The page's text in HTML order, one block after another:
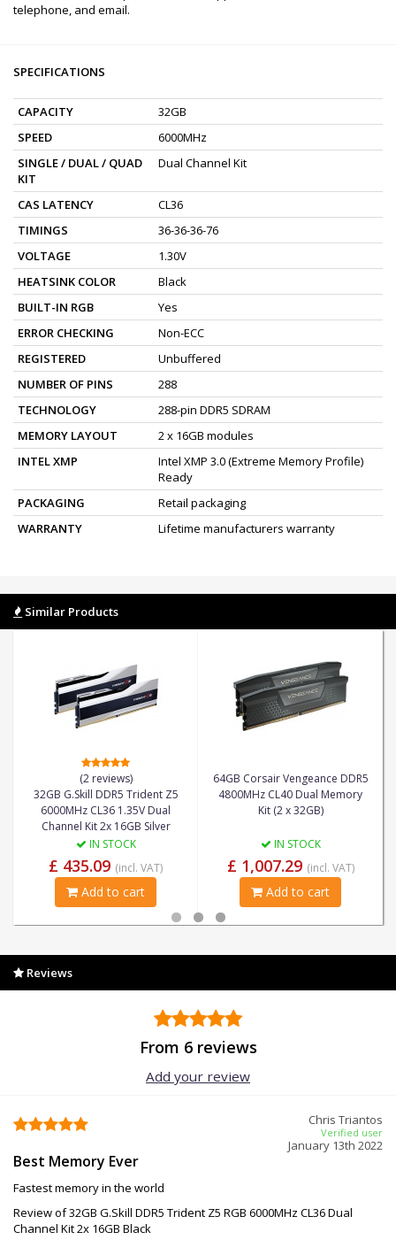
telephone, and email.
SPECIFICATIONS
CAPACITY
32GB
SPEED
6000MHz
SINGLE / DUAL / QUAD
KIT
Dual Channel Kit
CAS LATENCY
CL36
TIMINGS
36-36-36-76
VOLTAGE
1.30V
HEATSINK COLOR
Black
BUILT-IN RGB
Yes
ERROR CHECKING
Non-ECC
REGISTERED
Unbuffered
NUMBER OF PINS
288
TECHNOLOGY
288-pin DDR5 SDRAM
MEMORY LAYOUT
2 x 16GB modules
INTEL XMP
Intel XMP 3.0 (Extreme Memory Profile)
Ready
PACKAGING
Retail packaging
WARRANTY
Lifetime manufacturers warranty
Similar Products
(2 reviews)
32GB G.Skill DDR5 Trident Z5
6000MHz CL36 1.35V Dual
Channel Kit 2x 16GB Silver
IN STOCK
£ 435.09 (incl. VAT)
Add to cart
64GB Corsair Vengeance DDR5
4800MHz CL40 Dual Memory
Kit (2 x 32GB)
IN STOCK
£ 1,007.29 (incl. VAT)
Add to cart
Reviews
From 6 reviews
Add your review
Chris Triantos
Verified user
January 13th 2022
Best Memory Ever
Fastest memory in the world
Review of 32GB G.Skill DDR5 Trident Z5 RGB 6000MHz CL36 Dual
Channel Kit 2x 16GB Black